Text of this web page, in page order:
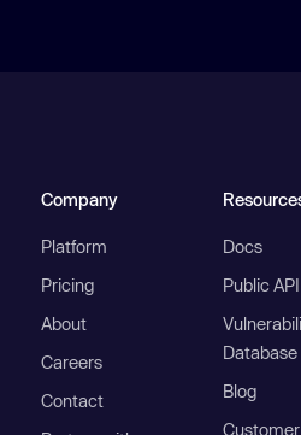
Company
Platform
Pricing
About
Careers
Contact
Docs
Public
Database
Blog